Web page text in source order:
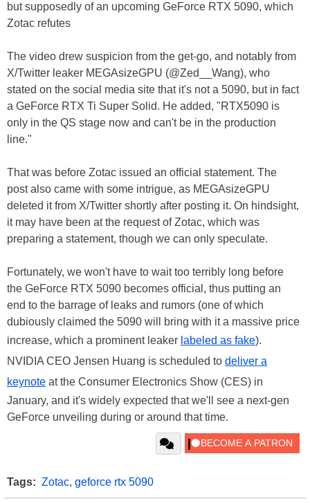
but supposedly of an upcoming GeForce RTX 5090, which
Zotac refutes
The video drew suspicion from the get-go, and notably from
X/Twitter leaker MEGAsizeGPU (@Zed__Wang), who
stated on the social media site that it's not a 5090, but in fact
a GeForce RTX Ti Super Solid. He added, "RTX5090 is
only in the QS stage now and can't be in the production
line."
That was before Zotac issued an official statement. The
post also came with some intrigue, as MEGAsizeGPU
deleted it from X/Twitter shortly after posting it. On hindsight,
it may have been at the request of Zotac, which was
preparing a statement, though we can only speculate.
Fortunately, we won't have to wait too terribly long before
the GeForce RTX 5090 becomes official, thus putting an
end to the barrage of leaks and rumors (one of which
dubiously claimed the 5090 will bring with it a massive price
increase, which a prominent leaker labeled as fake).
NVIDIA CEO Jensen Huang is scheduled to deliver a
keynote at the Consumer Electronics Show (CES) in
January, and it's widely expected that we'll see a next-gen
GeForce unveiling during or around that time.
Tags: Zotac, geforce rtx 5090